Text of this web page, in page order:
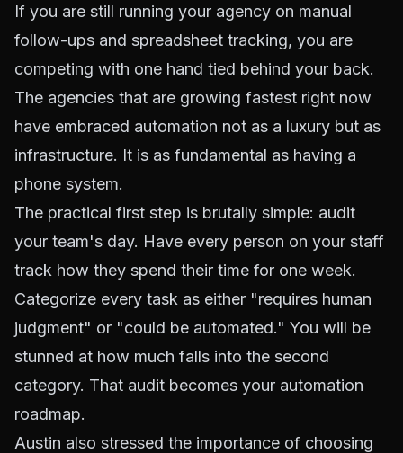
If you are still running your agency on manual
follow-ups and spreadsheet tracking, you are
competing with one hand tied behind your back.
The agencies that are growing fastest right now
have embraced automation not as a luxury but as
infrastructure. It is as fundamental as having a
phone system.
The practical first step is brutally simple: audit
your team's day. Have every person on your staff
track how they spend their time for one week.
Categorize every task as either "requires human
judgment" or "could be automated." You will be
stunned at how much falls into the second
category. That audit becomes your automation
roadmap.
Austin also stressed the importance of choosing